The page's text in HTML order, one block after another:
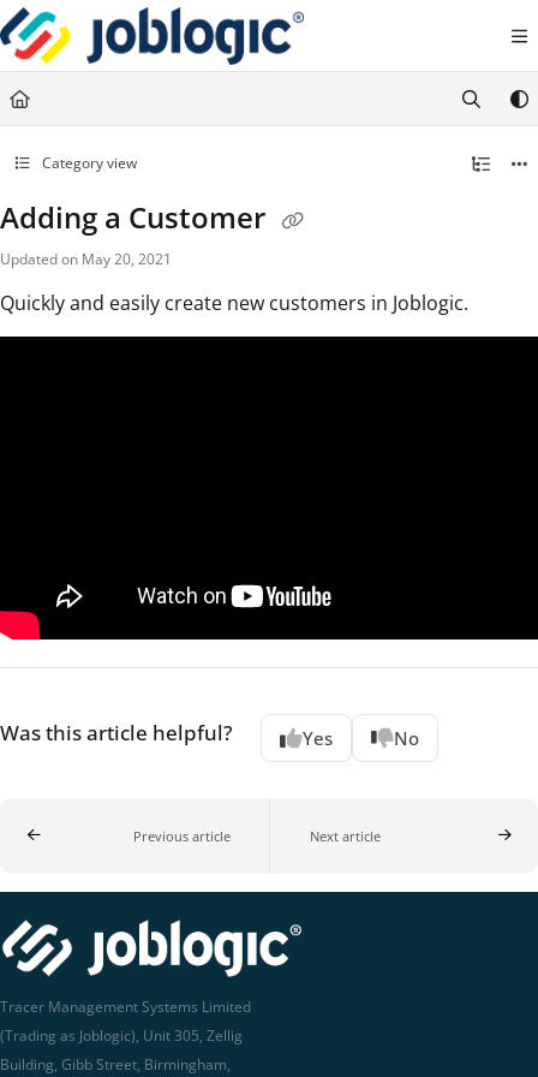
Documentation Index
Fetch the complete documentation index at:
https://support.joblogic.com/llms.txt
Use this file to discover all available pages before exploring further.
Category view
Adding a Customer
Updated on May 20, 2021
Quickly and easily create new customers in Joblogic.
Was this article helpful? Yes No
Previous article Next article
Tracer Management Systems Limited
(Trading as Joblogic), Unit 305, Zellig
Building, Gibb Street, Birmingham,